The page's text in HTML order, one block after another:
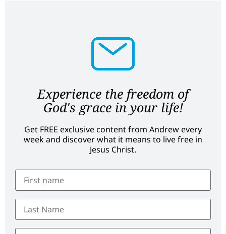
Experience the freedom of
God's grace in your life!
Get FREE exclusive content from Andrew every
week and discover what it means to live free in
Jesus Christ.